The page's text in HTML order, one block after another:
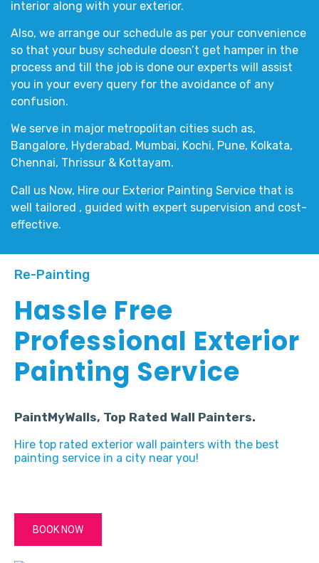
interior along with your exterior.
Also, we arrange our schedule as per your convenience
so that your busy schedule doesn’t get hamper in the
process and till the job is done our experts will assist
you in your every query for the avoidance of any
confusion.
We serve in major metropolitan cities such as,
Bangalore, Hyderabad, Mumbai, Kochi, Pune, Kolkata,
Chennai, Thrissur & Kottayam.
Call us Now, Hire our Exterior Painting Service that is
well tailored , guided with expert supervision and cost-
effective.
Re-Painting
Hassle Free
Professional Exterior
Painting Service
PaintMyWalls, Top Rated Wall Painters.
Hire top rated exterior wall painters with the best
painting service in a city near you!
BOOK NOW